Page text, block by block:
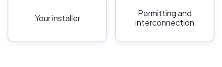
Your installer
Permitting and
interconnection